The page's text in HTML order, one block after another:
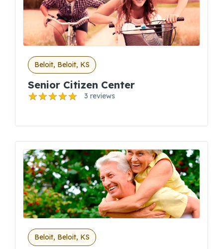
Beloit, Beloit, KS
Senior Citizen Center
3 reviews
Beloit, Beloit, KS